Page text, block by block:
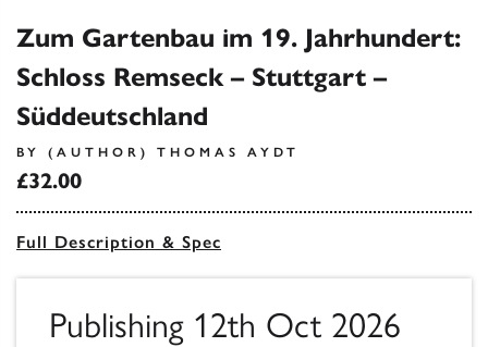
Zum Gartenbau im 19. Jahrhundert:
Schloss Remseck – Stuttgart –
Süddeutschland
BY (AUTHOR) THOMAS AYDT
£32.00
Full Description & Spec
Publishing 12th Oct 2026